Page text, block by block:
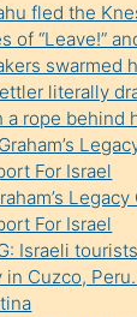
fled the
of “Leave!”
swarmed
literally
rope behind
For Israel
Legacy
For Israel
Israeli
in Cuzco,